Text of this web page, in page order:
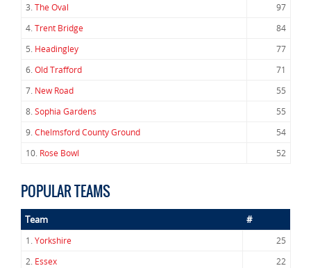
3.The Oval
97
4.Trent Bridge
84
5. Headingley
77
6.Old Trafford
71
7. New Road
55
8.Sophia Gardens
55
9.Chelmsford County Ground
54
10. Rose Bowl 52
POPULAR TEAMS
Team #
1.Yorkshire
25
2. Essex
22